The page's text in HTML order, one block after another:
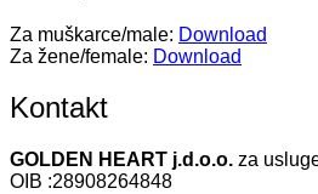
Za muškarce/male: Download
Za žene/female: Download
Kontakt
GOLDEN HEART j.d.o.o. za
OIB :28908264848